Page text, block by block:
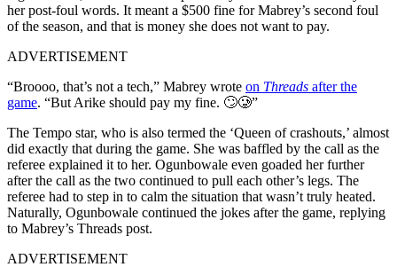
her post-foul words. It meant a $500 fine for Mabrey’s second foul
of the season, and that is money she does not want to pay.
ADVERTISEMENT
“Broooo, that’s not a tech,” Mabrey wrote on Threads after the
game. “But Arike should pay my fine. 🙄🥲”
The Tempo star, who is also termed the ‘Queen of crashouts,’ almost
did exactly that during the game. She was baffled by the call as the
referee explained it to her. Ogunbowale even goaded her further
after the call as the two continued to pull each other’s legs. The
referee had to step in to calm the situation that wasn’t truly heated.
Naturally, Ogunbowale continued the jokes after the game, replying
to Mabrey’s Threads post.
ADVERTISEMENT